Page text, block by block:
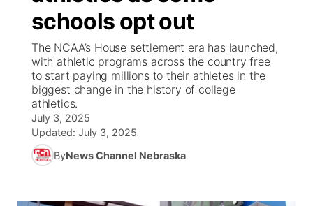
News Team
Calendar
Obituaries
Coach Interviews
Rankings
NCN Sports
Husker Sports
Scoreboard
Athlete of the Month
Podcasts
TV Program Guide
Promos
Future of Nebraska
Community Hero
Community Features
About
schools opt out
The NCAA’s House settlement era has launched,
with athletic programs across the country free
to start paying millions to their athletes in the
biggest change in the history of college
athletics.
July 3, 2025
Updated: July 3, 2025
ByNews Channel Nebraska